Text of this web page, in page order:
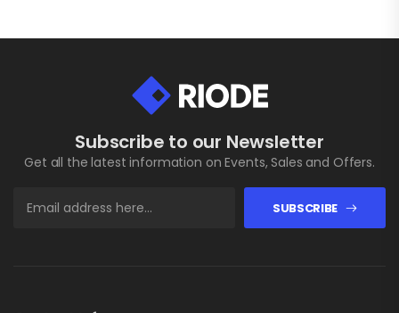
Subscribe to our Newsletter
Get all the latest information on Events, Sales and Offers.
SUBSCRIBE